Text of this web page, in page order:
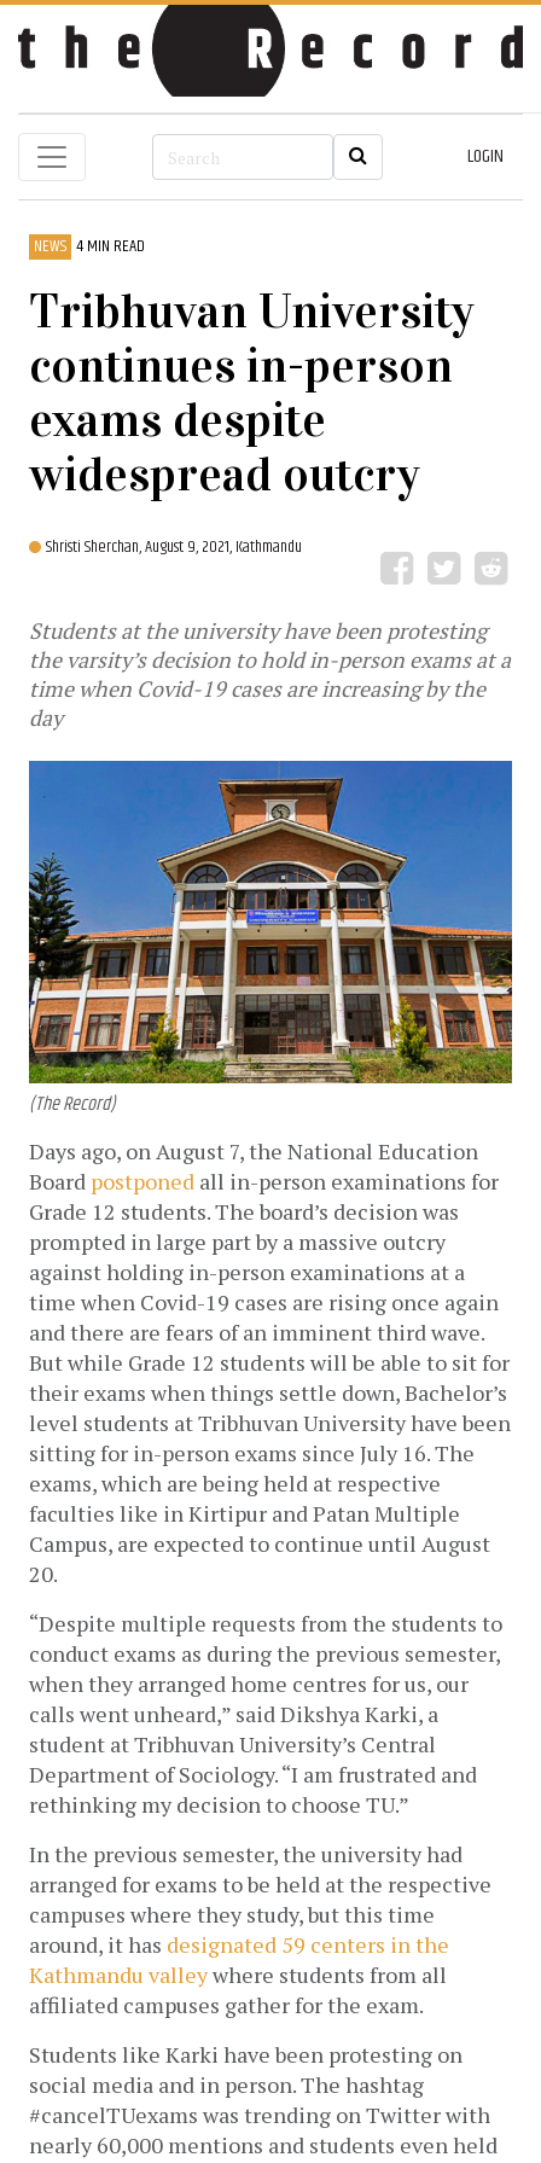
LOGIN
NEWS 4 MIN READ
Tribhuvan University
continues in-person
exams despite
widespread outcry
Shristi Sherchan,August 9, 2021, Kathmandu
Students at the university have been protesting
the varsity’s decision to hold in-person exams at a
time when Covid-19 cases are increasing by the
day
(The Record)
Days ago, on August 7, the National Education
Board postponed all in-person examinations for
Grade 12 students. The board’s decision was
prompted in large part by a massive outcry
against holding in-person examinations at a
time when Covid-19 cases are rising once again
and there are fears of an imminent third wave.
But while Grade 12 students will be able to sit for
their exams when things settle down, Bachelor’s
level students at Tribhuvan University have been
sitting for in-person exams since July 16. The
exams, which are being held at respective
faculties like in Kirtipur and Patan Multiple
Campus, are expected to continue until August
20.
“Despite multiple requests from the students to
conduct exams as during the previous semester,
when they arranged home centres for us, our
calls went unheard,” said Dikshya Karki, a
student at Tribhuvan University’s Central
Department of Sociology. “I am frustrated and
rethinking my decision to choose TU.”
In the previous semester, the university had
arranged for exams to be held at the respective
campuses where they study, but this time
around, it has designated 59 centers in the
Kathmandu valley where students from all
affiliated campuses gather for the exam.
Students like Karki have been protesting on
social media and in person. The hashtag
#cancelTUexams was trending on Twitter with
nearly 60,000 mentions and students even held